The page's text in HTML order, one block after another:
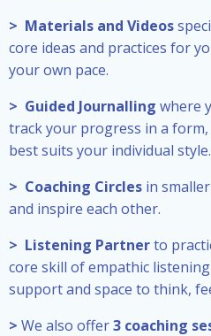
> Materials and Videos
core ideas and practices for
your own pace.
> Guided Journalling where
track your progress in a
best suits your individual style.
> Coaching Circles in
and inspire each other.
> Listening Partnerto
core skill of empathic
support and space to think,
> We also offer3 coaching